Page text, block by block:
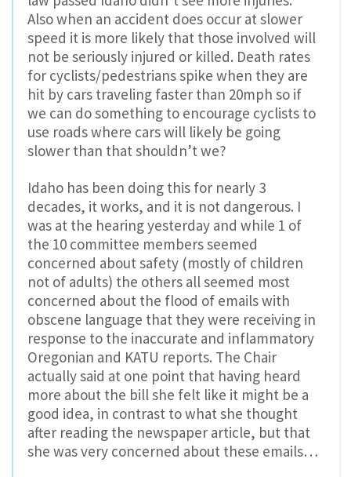
Also when an accident does occur at slower
speed it is more likely that those involved will
not be seriously injured or killed. Death rates
for cyclists/pedestrians spike when they are
hit by cars traveling faster than 20mph so if
we can do something to encourage cyclists to
use roads where cars will likely be going
slower than that shouldn’t we?
Idaho has been doing this for nearly 3
decades, it works, and it is not dangerous. I
was at the hearing yesterday and while 1 of
the 10 committee members seemed
concerned about safety (mostly of children
not of adults) the others all seemed most
concerned about the flood of emails with
obscene language that they were receiving in
response to the inaccurate and inflammatory
Oregonian and KATU reports. The Chair
actually said at one point that having heard
more about the bill she felt like it might be a
good idea, in contrast to what she thought
after reading the newspaper article, but that
she was very concerned about these emails…